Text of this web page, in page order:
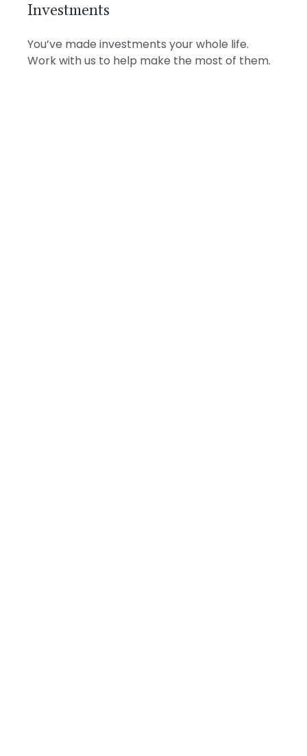
Investments
You’ve made investments your whole life.
Work with us to help make the most of them.